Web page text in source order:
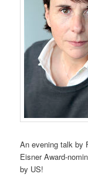
An evening talk by
Eisner Award-
by US!